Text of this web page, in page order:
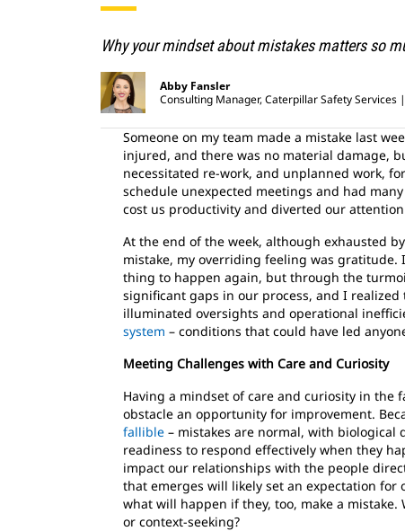
Why your mindset about mistakes matters so
Abby Fansler
Consulting Manager, Caterpillar Safety Services
Someone on my team made a mistake last
injured, and there was no material damage,
necessitated re-work, and unplanned work,
schedule unexpected meetings and had
cost us productivity and diverted our
At the end of the week, although exhausted
mistake, my overriding feeling was gratitude.
thing to happen again, but through the
significant gaps in our process, and I realized
illuminated oversights and operational
system – conditions that could have led
Meeting Challenges with Care and Curiosity
Having a mindset of care and curiosity in the
obstacle an opportunity for improvement.
fallible – mistakes are normal, with biological
readiness to respond effectively when they
impact our relationships with the people
that emerges will likely set an expectation for
what will happen if they, too, make a
or context-seeking?